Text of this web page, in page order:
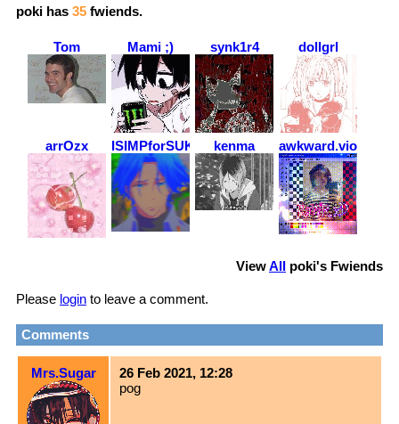
poki has 35 fwiends.
Tom Mami ;) synk1r4 dollgrl
arrOzx ISIMPforSUKUNAkenma awkward.violence
ViewAll poki's Fwiends
Please login to leave a comment.
Comments
Mrs.Sugar
26 Feb 2021, 12:28
pog